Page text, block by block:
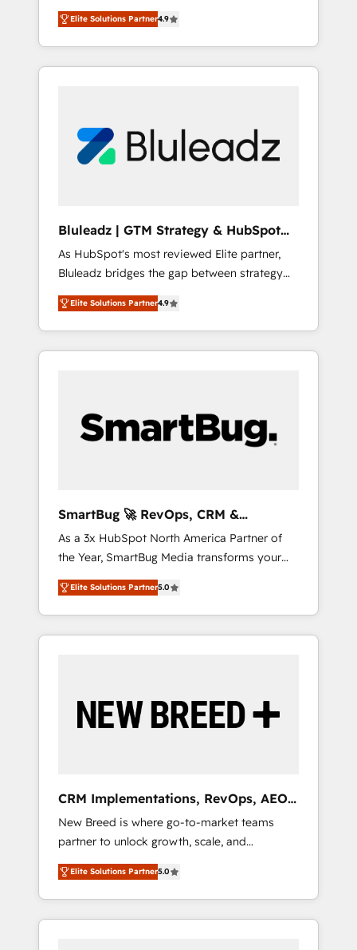
marketing, and service wired together. ➤ AI
and Integrations: Layer Breeze AI, custom
agents, and APIs to remove manual work. ➤
Ongoing Management: Monthly tune-ups,
portal? We are built for the work.
務をつなぐAIネイティブ・エージェンシーとし
て、HubSpot Eliteの実装力で顧客フロント業務
を再設計します。 💡 100inc は何をする会社
か？ HubSpotを共通基盤に、AIエージェントを
部・グループ会社・部門が分立する組織で、デ
ータと業務プロセスのサイロ化を、CRMを軸と
ら、GTMの見える化・自動化まで。全Hub統合
運用、データ品質設計、グループ横断のCRM統
合に対応します。 2️⃣ AIエージェント組織構築
営業・マーケティング業務の一部をAIが自律実
行する組織への移行を設計・実装。Breeze・
Claude等をHubSpotと連携させ、役割定義・運
用ルール・成果指標まで含めて設計します。 3️⃣
PMOとして主導。「設定の代行ではなく、設計
の責任」を引き受け、部門横断の統合・浸透・
Hubで一体提供。 ▸ 既存CRM・MAからの移行
支援：Salesforce・Marketo・Pardot等からの
移行、カスタム設計、履歴データ移行と活用設
計まで。 ▸ AEO対応：ChatGPT・Perplexity等
のAI検索からの流入・引用を前提にコンテンツ
HubSpotアワード受賞・HUGリーダー ✓
AI活用に関するご相談、現状整理の壁打ちな
ど、構想段階からお気軽にお問い合わせくださ
Elite Solutions Partner4.9
Bluleadz | GTM Strategy & HubSpot
Implementation
As HubSpot's most reviewed Elite partner,
Bluleadz bridges the gap between strategy
and execution. We don't just "set up tools" —
we install the GTM Operating System (GTM
OS) to align your leadership and engineer a
portal that drives predictable revenue
and Story to stop "accelerating a mess." ⚙️
Elite Engineering & AI Scalable Architecture:
agents, and high-integrity migrations for total
reporting clarity. Security & Compliance: SOC
2 Type I and HIPAA attested for enterprise-
grade data security. 🏆 Why Bluleadz? GTM
OS Partner | 16+ Years Experience | 1,000+
Five-Star Reviews
Elite Solutions Partner4.9
SmartBug 🚀 RevOps, CRM &
Integration Experts
As a 3x HubSpot North America Partner of
the Year, SmartBug Media transforms your
customer lifecycle into a revenue engine. Our
unified ecosystem includes specialized
divisions Globalia (AI & Software) and Point
Success Media (Paid Media), making this the
by Globalia’s technical development team. -
19 HubSpot-certified trainers to drive
deployment of Breeze AI and custom agents
to automate growth. 🏆 Elite Excellence - 8
platform accreditations and deep HIPAA-
compliance expertise. - A team of 250+
experts dedicated to your resilient growth.
Elite Solutions Partner5.0
CRM Implementations, RevOps, AEO
+ Web, Demand Gen
New Breed is where go-to-market teams
partner to unlock growth, scale, and
transformation. We help companies activate
HubSpot’s AI-powered customer platform
and operationalize HubSpot’s Loop
Marketing framework through expert-led
Elite Solutions Partner5.0